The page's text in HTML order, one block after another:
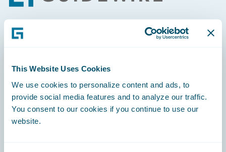
This Website Uses Cookies
We use cookies to personalize content and ads, to
provide social media features and to analyze our traffic.
You consent to our cookies if you continue to use our
website.
Careers